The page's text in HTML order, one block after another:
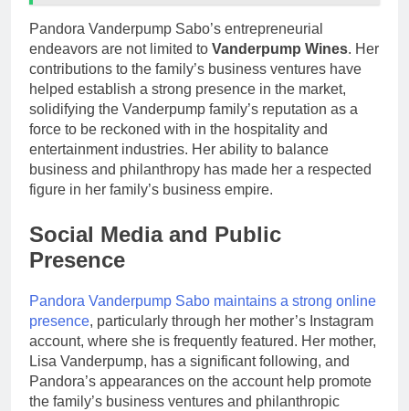
Pandora Vanderpump Sabo’s entrepreneurial
endeavors are not limited to Vanderpump Wines. Her
contributions to the family’s business ventures have
helped establish a strong presence in the market,
solidifying the Vanderpump family’s reputation as a
force to be reckoned with in the hospitality and
entertainment industries. Her ability to balance
business and philanthropy has made her a respected
figure in her family’s business empire.
Social Media and Public
Presence
Pandora Vanderpump Sabo maintains a strong online
presence, particularly through her mother’s Instagram
account, where she is frequently featured. Her mother,
Lisa Vanderpump, has a significant following, and
Pandora’s appearances on the account help promote
the family’s business ventures and philanthropic